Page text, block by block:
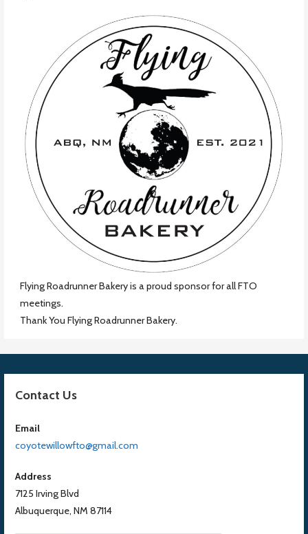
Flying Roadrunner Bakery is a proud sponsor for all FTO
meetings.
Thank You Flying Roadrunner Bakery.
Contact Us
Email
coyotewillowfto@gmail.com
Address
7125 Irving Blvd
Albuquerque, NM 87114